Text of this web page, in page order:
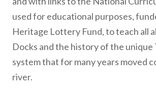
used for educational purposes,
Heritage Lottery Fund, to teach all
Docks and the history of the unique
system that for many years moved
river.